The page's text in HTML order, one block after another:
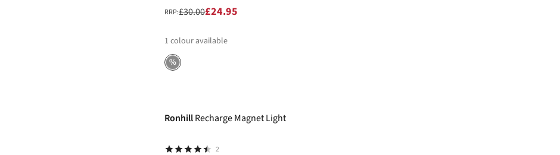
RRP:£30.00£24.95
1 colour available
%
RonhillRecharge Magnet Light
2